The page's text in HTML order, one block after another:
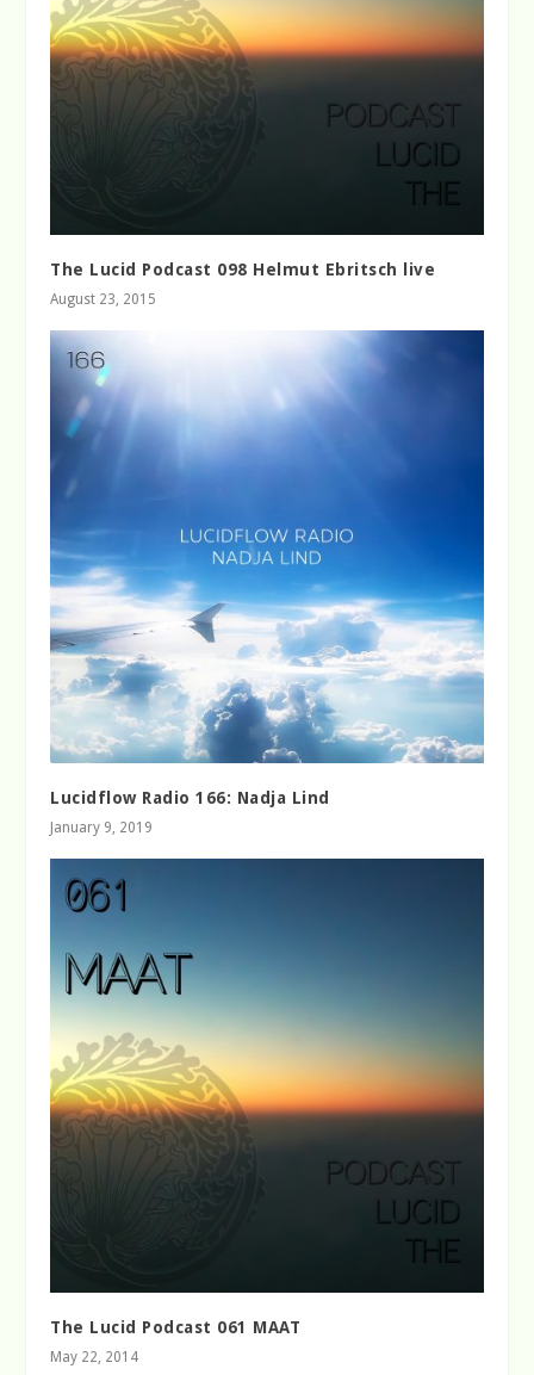
The Lucid Podcast 098 Helmut Ebritsch live
August 23, 2015
Lucidflow Radio 166: Nadja Lind
January 9, 2019
The Lucid Podcast 061 MAAT
May 22, 2014